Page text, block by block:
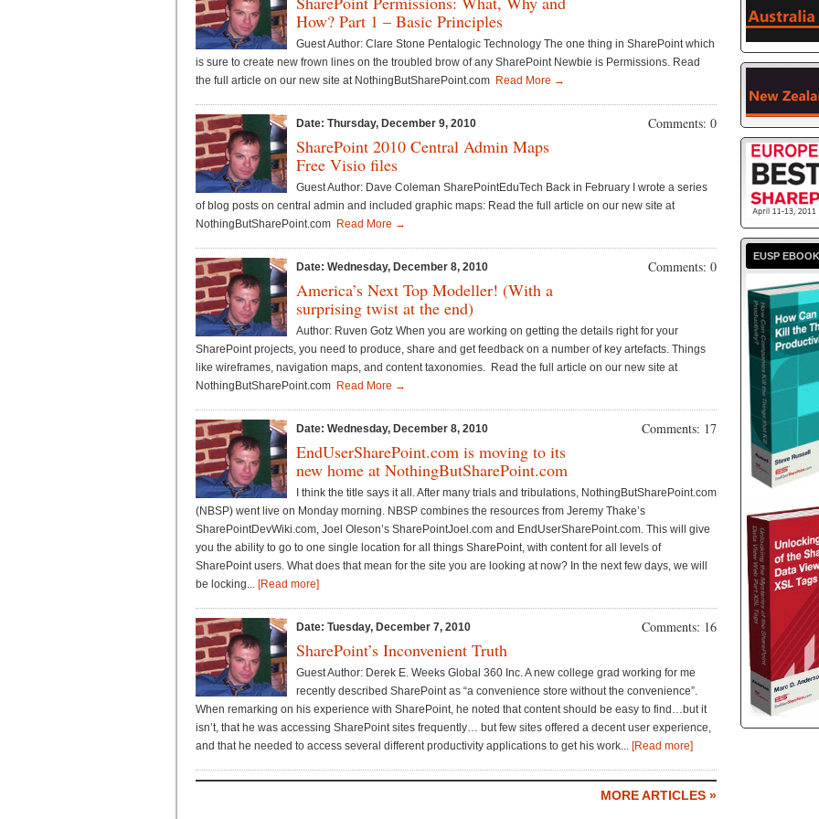
How? Part 1 – Basic Principles
Guest Author: Clare Stone Pentalogic Technology The one thing in SharePoint which
is sure to create new frown lines on the troubled brow of any SharePoint Newbie is Permissions. Read
the full article on our new site at NothingButSharePoint.com Read More →
Date: Thursday, December 9, 2010 Comments: 0
SharePoint 2010 Central Admin Maps
Free Visio files
Guest Author: Dave Coleman SharePointEduTech Back in February I wrote a series
of blog posts on central admin and included graphic maps: Read the full article on our new site at
NothingButSharePoint.com Read More →
Date: Wednesday, December 8, 2010 Comments: 0
America’s Next Top Modeller! (With a
surprising twist at the end)
Author: Ruven Gotz When you are working on getting the details right for your
SharePoint projects, you need to produce, share and get feedback on a number of key artefacts. Things
like wireframes, navigation maps, and content taxonomies. Read the full article on our new site at
NothingButSharePoint.com Read More →
Date: Wednesday, December 8, 2010 Comments: 17
EndUserSharePoint.com is moving to its
new home at NothingButSharePoint.com
I think the title says it all. After many trials and tribulations, NothingButSharePoint.com
(NBSP) went live on Monday morning. NBSP combines the resources from Jeremy Thake’s
SharePointDevWiki.com, Joel Oleson’s SharePointJoel.com and EndUserSharePoint.com. This will give
you the ability to go to one single location for all things SharePoint, with content for all levels of
SharePoint users. What does that mean for the site you are looking at now? In the next few days, we will
be locking... [Read more]
Date: Tuesday, December 7, 2010 Comments: 16
SharePoint’s Inconvenient Truth
Guest Author: Derek E. Weeks Global 360 Inc. A new college grad working for me
recently described SharePoint as “a convenience store without the convenience”.
When remarking on his experience with SharePoint, he noted that content should be easy to find…but it
isn’t, that he was accessing SharePoint sites frequently… but few sites offered a decent user experience,
and that he needed to access several different productivity applications to get his work... [Read more]
MORE ARTICLES »
EUSP